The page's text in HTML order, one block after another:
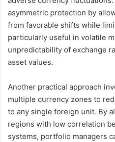
asymmetric protection by
from favorable shifts while
particularly useful in volatile
unpredictability of exchange
asset values.
Another practical approach
multiple currency zones to
to any single foreign unit. By
regions with low correlation
systems, portfolio managers